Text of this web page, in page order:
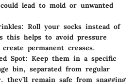
lead to mold or unwanted
: Roll your socks instead of
this helps to avoid pressure
permanent creases.
Spot: Keep them in a specific
bin, separated from regular
they’ll remain safe from snagging